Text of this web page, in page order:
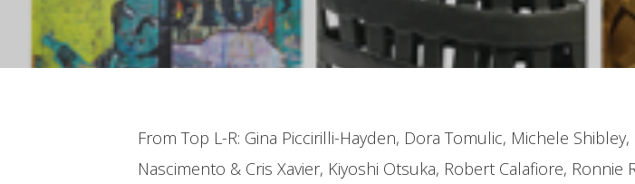
From Top L-R: Gina Piccirilli-Hayden, Dora Tomulic, Michele
Nascimento & Cris Xavier, Kiyoshi Otsuka, Robert Calafiore, Ronnie